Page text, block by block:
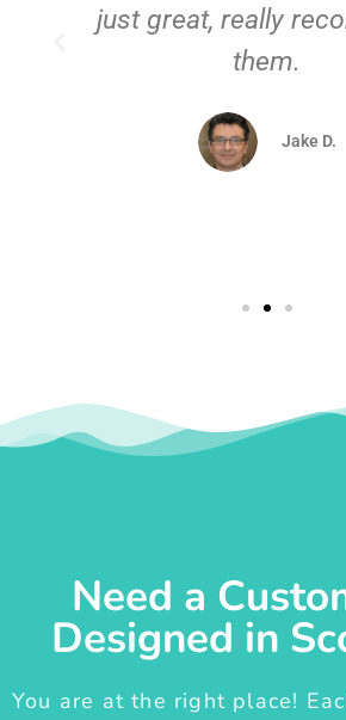
just great, really
them.
Jake D.
Need a
Designed in
You are at the right place!